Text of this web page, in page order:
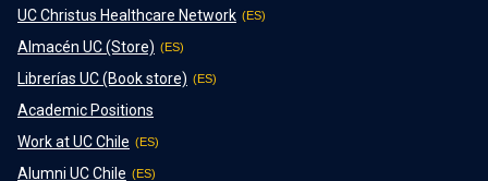
UC Christus Healthcare Network
Almacén UC (Store)
Librerías UC (Book store)
Academic Positions
Work at UC Chile
Alumni UC Chile